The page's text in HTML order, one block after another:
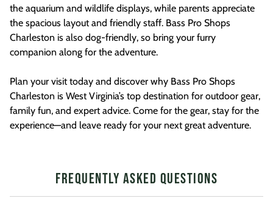
the aquarium and wildlife displays, while parents appreciate
the spacious layout and friendly staff. Bass Pro Shops
Charleston is also dog-friendly, so bring your furry
companion along for the adventure.
Plan your visit today and discover why Bass Pro Shops
Charleston is West Virginia’s top destination for outdoor gear,
family fun, and expert advice. Come for the gear, stay for the
experience—and leave ready for your next great adventure.
Frequently Asked Questions